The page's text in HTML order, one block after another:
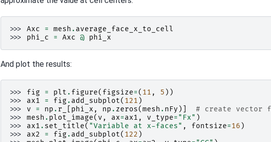
>>> Axc = mesh . average_face_x_to_cell
>>> phi_c = Axc @ phi_x
And plot the results:
>>> fig = plt . figure( figsize=( 11 , 5 ))
>>> ax1 = fig . add_subplot( 121 )
>>> v = np . r_ phi_x , np . zeros(mesh . nFy )]
# create vector
>>> mesh . plot_image( v , ax=ax1 , v_type= "Fx" )
>>> ax1 . set_title( "Variable at x-faces" , fontsize=16 )
>>> ax2 = fig . add_subplot( 122 )